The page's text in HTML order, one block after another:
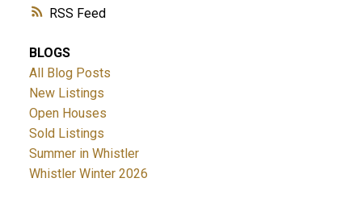
RSS
BLOGS
All Blog Posts
New Listings
Open Houses
Sold Listings
Summer in Whistler
Whistler Winter 2026